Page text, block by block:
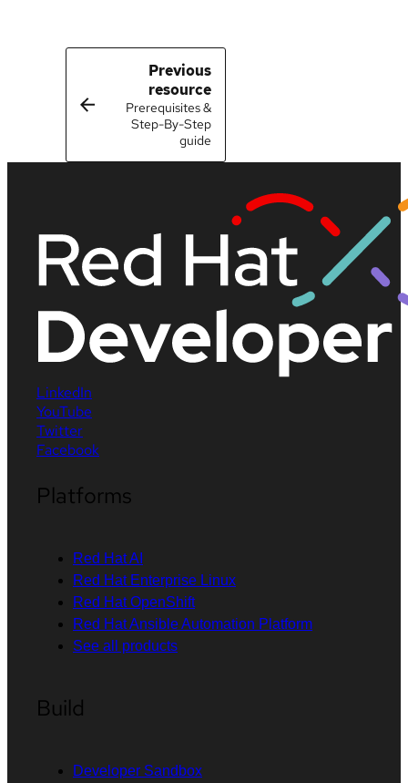
Previous
resource
Prerequisites &
Step-By-Step
guide
LinkedIn
YouTube
Twitter
Facebook
Platforms
Red Hat AI
Red Hat Enterprise Linux
Red Hat OpenShift
Red Hat Ansible Automation Platform
See all products
Build
Developer Sandbox